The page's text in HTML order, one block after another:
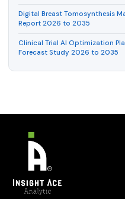
Digital Breast Tomosynthesis
Report 2026 to 2035
Clinical Trial AI Optimization
Forecast Study 2026 to 2035